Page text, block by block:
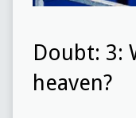
Doubt: 3:
heaven?